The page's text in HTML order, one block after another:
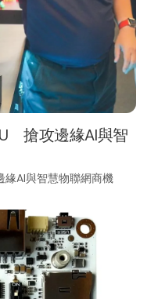
搶攻邊緣AI與智
AI與智慧物聯網商機